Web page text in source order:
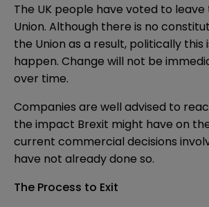
The UK people have voted to leave
Union. Although there is no
the Union as a result, politically this
happen. Change will not be
over time.
Companies are well advised to
the impact Brexit might have on
current commercial decisions
have not already done so.
The Process to Exit